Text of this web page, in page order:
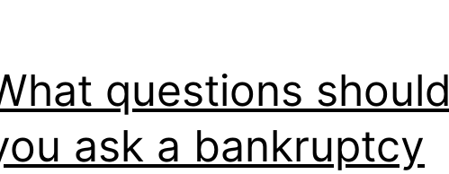
questions should
ask a bankruptcy